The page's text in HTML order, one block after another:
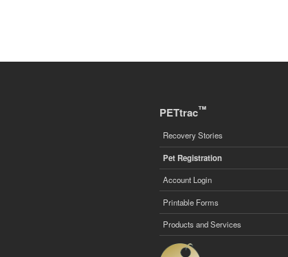
PETtrac™
Recovery Stories
Pet Registration
Account Login
Printable Forms
Products and Services